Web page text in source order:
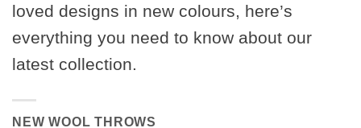
loved designs in new colours, here’s
everything you need to know about our
latest collection.
NEW WOOL THROWS